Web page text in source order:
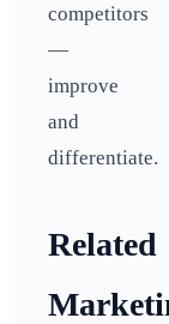
competitors
—
improve
and
differentiate.
Related